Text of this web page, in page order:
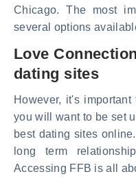
Chicago. The most
several options
Love
dating sites
However, it's
you will want to be set
best dating sites
long term
Accessing FFB is all